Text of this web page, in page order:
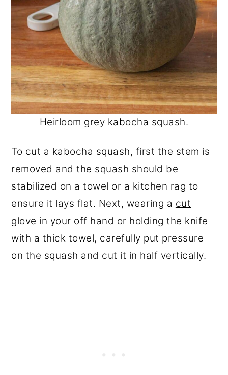
Heirloom grey kabocha squash.
To cut a kabocha squash, first the stem is
removed and the squash should be
stabilized on a towel or a kitchen rag to
ensure it lays flat. Next, wearing a cut
glove in your off hand or holding the knife
with a thick towel, carefully put pressure
on the squash and cut it in half vertically.